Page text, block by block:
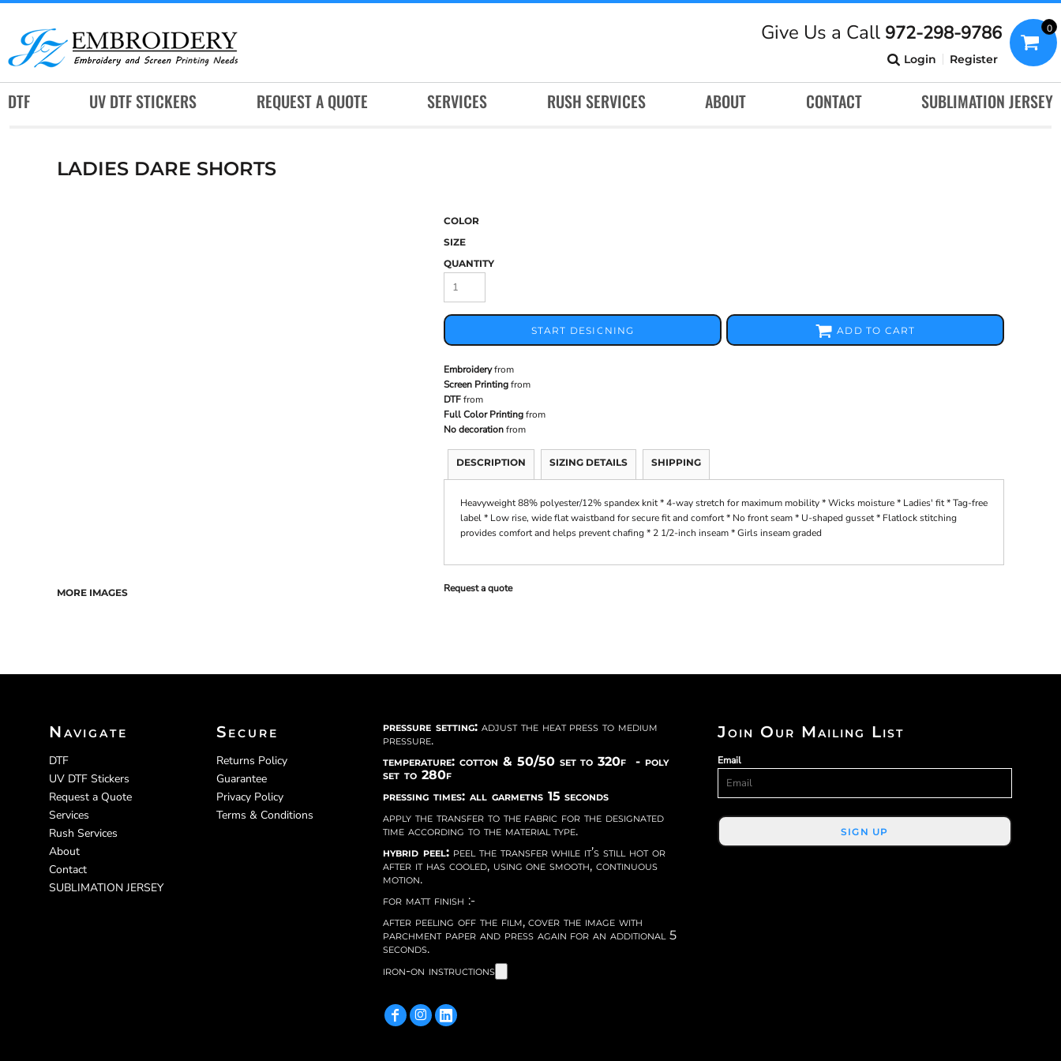
Give Us a Call 972-298-9786
Login Register
0
DTF UV DTF STICKERS REQUEST A QUOTE SERVICES RUSH SERVICES ABOUT CONTACT SUBLIMATION JERSEY
LADIES DARE SHORTS
MORE IMAGES
COLOR
SIZE
QUANTITY
START DESIGNING ADD TO CART
Embroideryfrom
Screen Printingfrom
DTFfrom
Full Color Printingfrom
No decorationfrom
DESCRIPTION SIZING DETAILS SHIPPING
Heavyweight 88% polyester/12% spandex knit * 4-way stretch for maximum mobility * Wicks moisture * Ladies' fit * Tag-free
label * Low rise, wide flat waistband for secure fit and comfort * No front seam * U-shaped gusset * Flatlock stitching
provides comfort and helps prevent chafing * 2 1/2-inch inseam * Girls inseam graded
Request a quote
Navigate
DTF
UV DTF Stickers
Request a Quote
Services
Rush Services
About
Contact
SUBLIMATION JERSEY
Secure
Returns Policy
Guarantee
Privacy Policy
Terms & Conditions
pressure setting: adjust the heat press to medium
pressure.
temperature: cotton & 50/50 set to 320f - poly
set to 280f
pressing times: all garmetns 15 seconds
apply the transfer to the fabric for the designated
time according to the material type.
hybrid peel: peel the transfer while it’s still hot or
after it has cooled, using one smooth, continuous
motion.
for matt finish :-
after peeling off the film, cover the image with
parchment paper and press again for an additional 5
seconds.
iron-on instructions
Join Our Mailing List
Email
SIGN UP
DTF
UV DTF STICKERS
REQUEST A QUOTE
ABOUT